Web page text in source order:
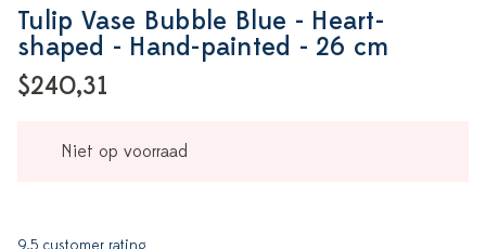
Tulip Vase Bubble Blue - Heart-
shaped - Hand-painted - 26 cm
$240,31
Niet op voorraad
9.5 customer rating